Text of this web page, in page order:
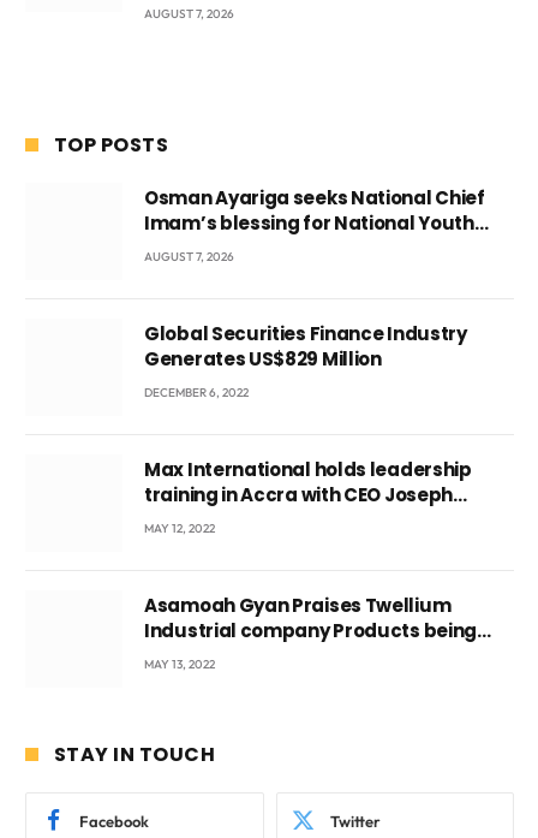
AUGUST 7, 2026
TOP POSTS
Osman Ayariga seeks National Chief
Imam’s blessing for National Youth
Conference
AUGUST 7, 2026
Global Securities Finance Industry
Generates US$829 Million
DECEMBER 6, 2022
Max International holds leadership
training in Accra with CEO Joseph
Voyticky
MAY 12, 2022
Asamoah Gyan Praises Twellium
Industrial company Products being
beyond International Standards.
MAY 13, 2022
STAY IN TOUCH
Facebook Twitter